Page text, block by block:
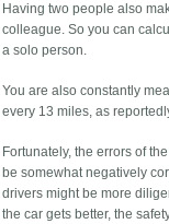
Having two people also
colleague. So you can
a solo person.
You are also constantly
every 13 miles, as
Fortunately, the errors of
be somewhat negatively
drivers might be more
the car gets better, the